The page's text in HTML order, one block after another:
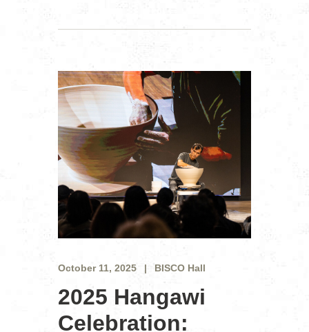
October 11, 2025 BISCO Hall
2025 Hangawi
Celebration: